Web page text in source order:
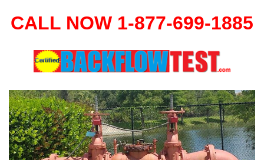
CALL NOW 1-877-699-1885